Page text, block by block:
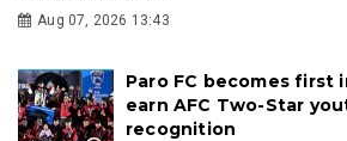
Aug 07, 2026 13:43
Paro FC becomes first
earn AFC Two-Star
recognition